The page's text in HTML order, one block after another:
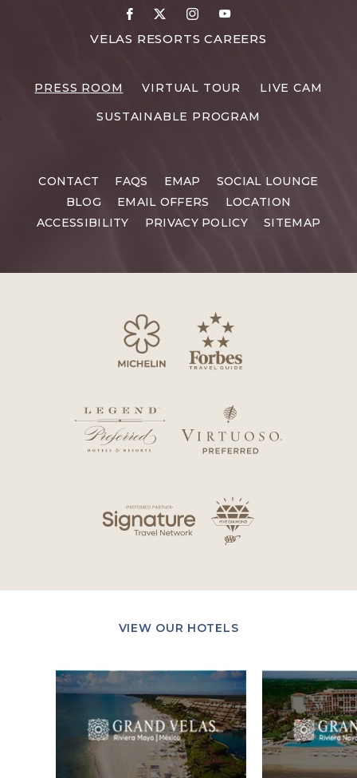
FacebookInstagramYoutube
VELAS RESORTS CAREERS
PRESS ROOM VIRTUAL TOUR
LIVE CAM
SUSTAINABLE PROGRAM
CONTACT FAQS EMAP
SOCIAL LOUNGE
BLOG
EMAIL OFFERS
LOCATION
ACCESSIBILITY
PRIVACY POLICY SITEMAP
VIEW OUR HOTELS